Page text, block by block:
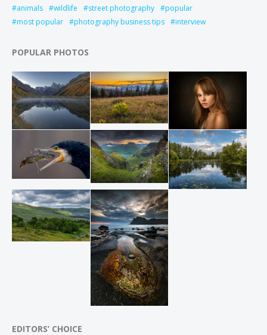
animals
wildlife street photography
popular
most popular
photography business tips interview
POPULAR PHOTOS
EDITORS’ CHOICE